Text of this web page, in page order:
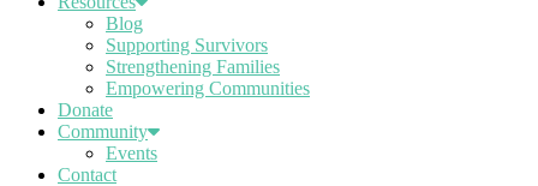
Blog
Supporting Survivors
Strengthening Families
Empowering Communities
Donate
Community
Events
Contact